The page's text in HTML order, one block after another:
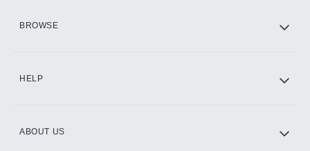
BROWSE
HELP
ABOUT US